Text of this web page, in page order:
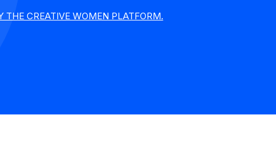
THE CREATIVE WOMEN PLATFORM.